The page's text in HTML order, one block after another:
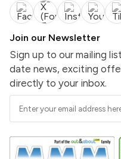
Join our Newsletter
Sign up to our mailing
date news, exciting
directly to your inbox.